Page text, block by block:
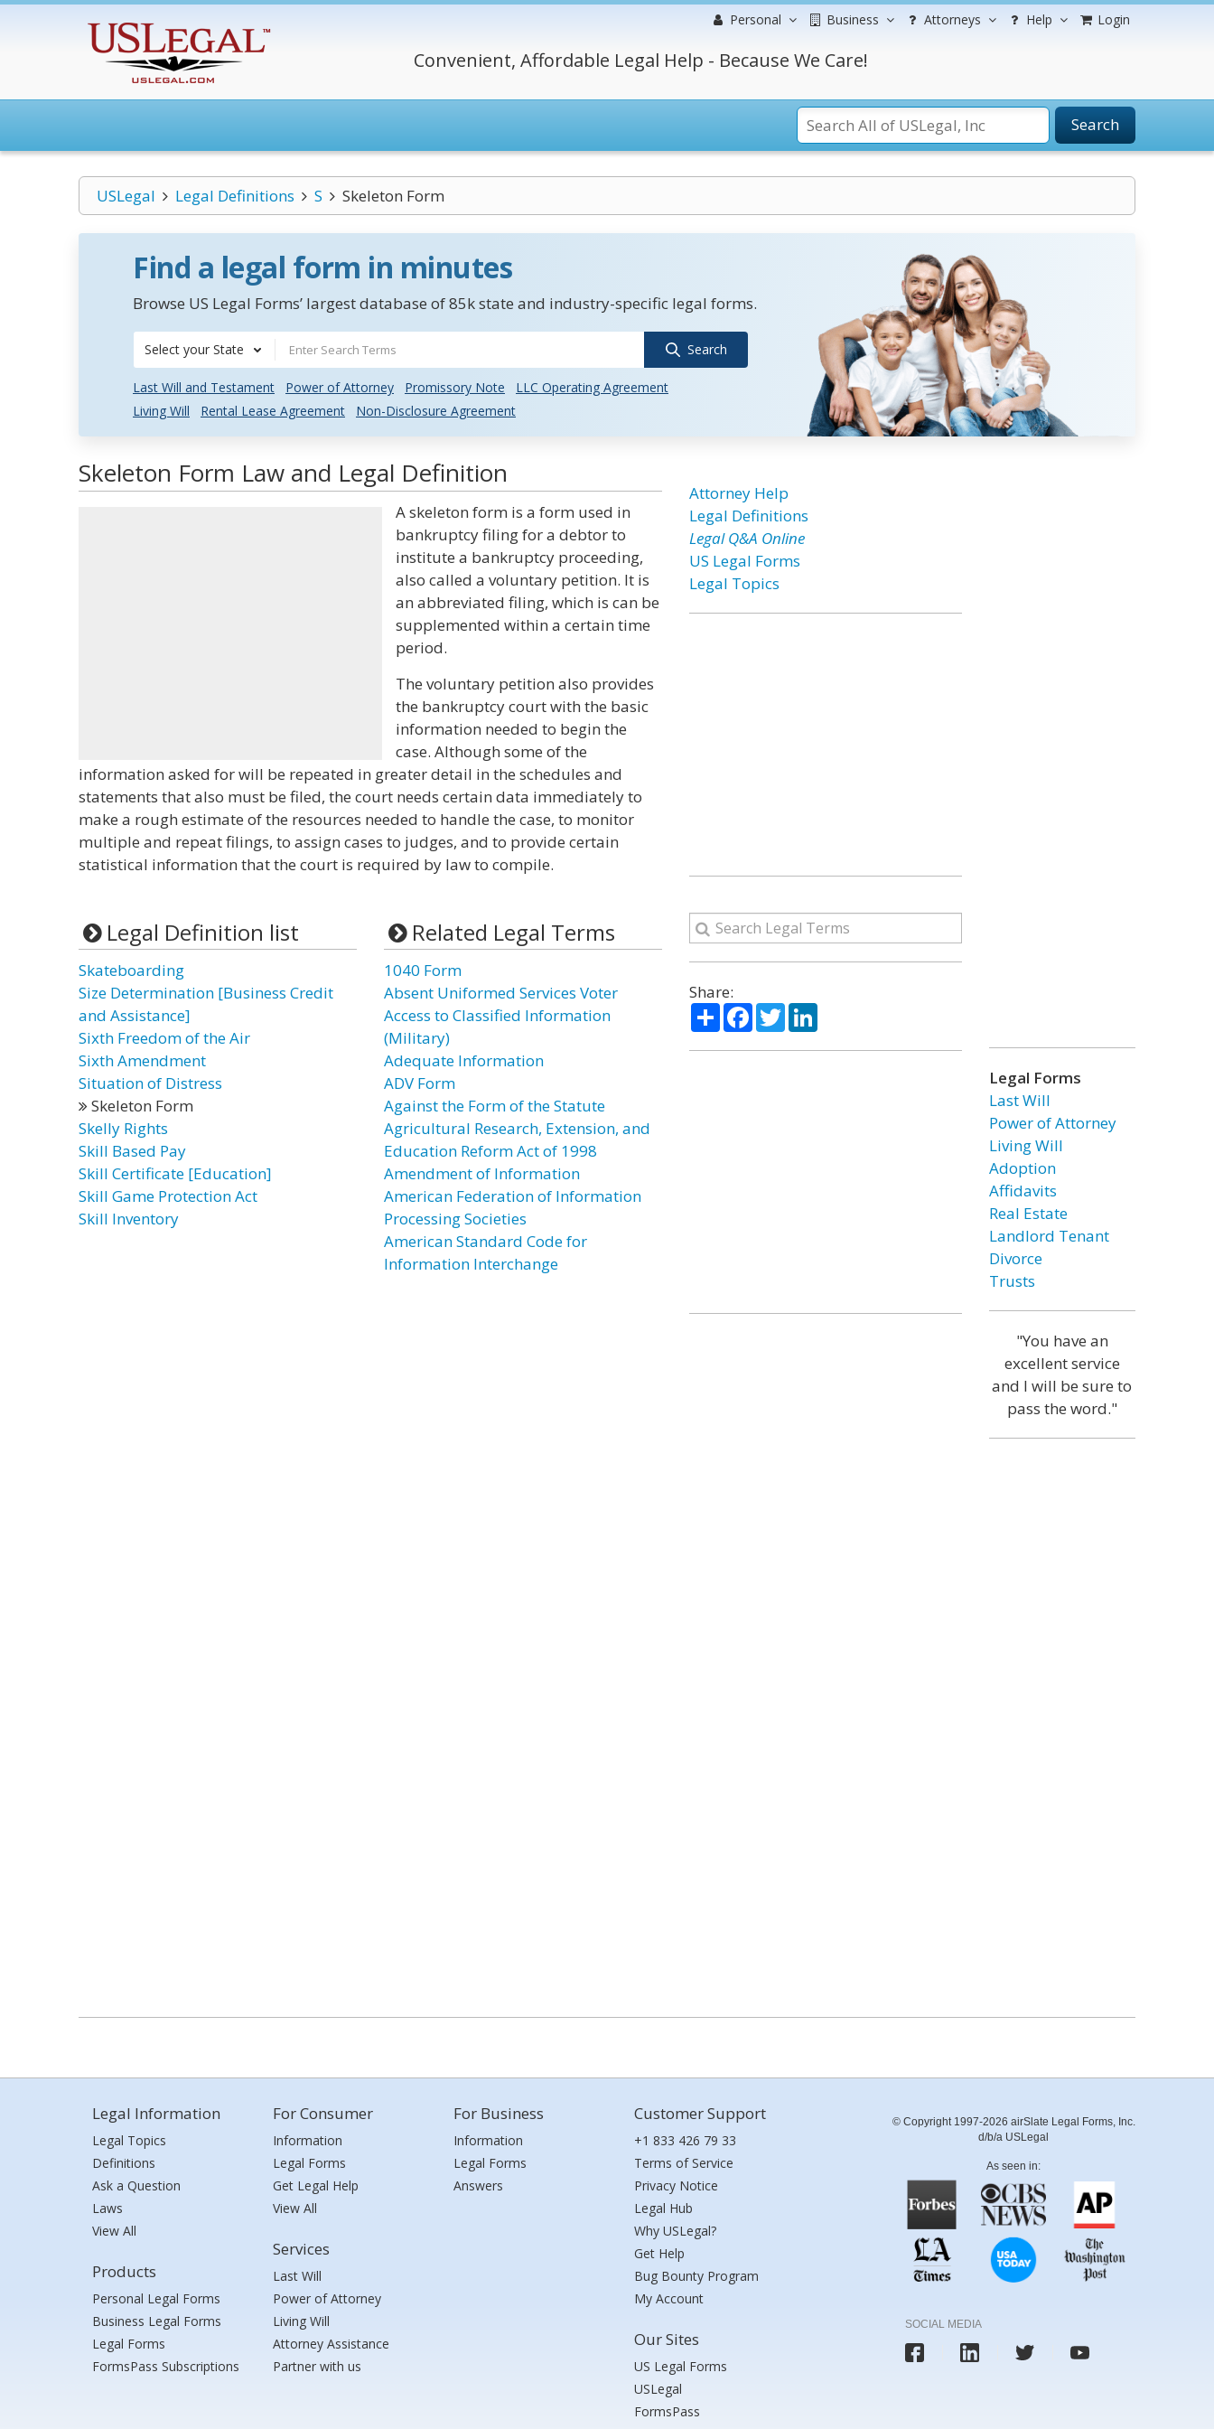
Personal Business Attorneys Help Login
Convenient, Affordable Legal Help - Because We Care!
Search
USLegal Legal Definitions S Skeleton Form
Find a legal form in minutes
Browse US Legal Forms’ largest database of 85k state and industry-specific legal forms.
Select your State Search
Last Will and Testament Power of Attorney Promissory Note
LLC Operating Agreement
Living Will
Rental Lease Agreement Non-Disclosure Agreement
Skeleton Form Law and Legal Definition
A skeleton form is a form used in
bankruptcy filing for a debtor to
institute a bankruptcy proceeding,
also called a voluntary petition. It is
an abbreviated filing, which is can be
supplemented within a certain time
period.
The voluntary petition also provides
the bankruptcy court with the basic
information needed to begin the
case. Although some of the
information asked for will be repeated in greater detail in the schedules and
statements that also must be filed, the court needs certain data immediately to
make a rough estimate of the resources needed to handle the case, to monitor
multiple and repeat filings, to assign cases to judges, and to provide certain
statistical information that the court is required by law to compile.
Legal Definition list
Skateboarding
Size Determination [Business Credit
and Assistance]
Sixth Freedom of the Air
Sixth Amendment
Situation of Distress
Skeleton Form
Skelly Rights
Skill Based Pay
Skill Certificate [Education]
Skill Game Protection Act
Skill Inventory
Related Legal Terms
1040 Form
Absent Uniformed Services Voter
Access to Classified Information
(Military)
Adequate Information
ADV Form
Against the Form of the Statute
Agricultural Research, Extension, and
Education Reform Act of 1998
Amendment of Information
American Federation of Information
Processing Societies
American Standard Code for
Information Interchange
Attorney Help
Legal Definitions
Legal Q&A Online
US Legal Forms
Legal Topics
Share:
ShareFacebook
TwitterLinkedIn
Legal Forms
Last Will
Power of Attorney
Living Will
Adoption
Affidavits
Real Estate
Landlord Tenant
Divorce
Trusts
"You have an
excellent service
and I will be sure to
pass the word."
Legal Information
Legal Topics
Definitions
Ask a Question
Laws
View All
Products
Personal Legal Forms
Business Legal Forms
Legal Forms
FormsPass Subscriptions
For Consumer
Information
Legal Forms
Get Legal Help
View All
Services
Last Will
Power of Attorney
Living Will
Attorney Assistance
Partner with us
For Business
Information
Legal Forms
Answers
Customer Support
+1 833 426 79 33
Terms of Service
Privacy Notice
Legal Hub
Why USLegal?
Get Help
Bug Bounty Program
My Account
Our Sites
US Legal Forms
USLegal
FormsPass
© Copyright 1997-2026 airSlate Legal Forms, Inc.
d/b/a USLegal
As seen in:
SOCIAL MEDIA